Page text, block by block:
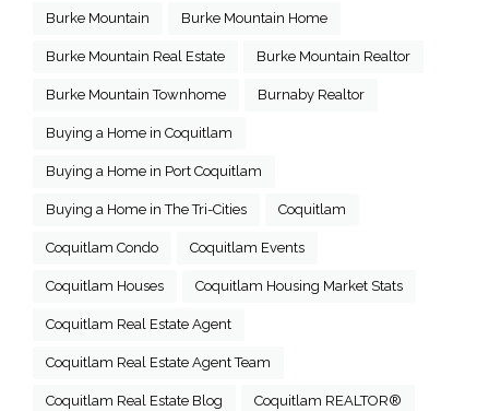
Burke Mountain Burke Mountain Home
Burke Mountain Real Estate Burke Mountain Realtor
Burke Mountain Townhome Burnaby Realtor
Buying a Home in Coquitlam
Buying a Home in Port Coquitlam
Buying a Home in The Tri-Cities Coquitlam
Coquitlam Condo Coquitlam Events
Coquitlam Houses Coquitlam Housing Market Stats
Coquitlam Real Estate Agent
Coquitlam Real Estate Agent Team
Coquitlam Real Estate Blog Coquitlam REALTOR®